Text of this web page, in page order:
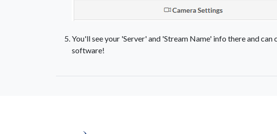
You'll see your 'Server' and 'Stream Name' info there and
software!